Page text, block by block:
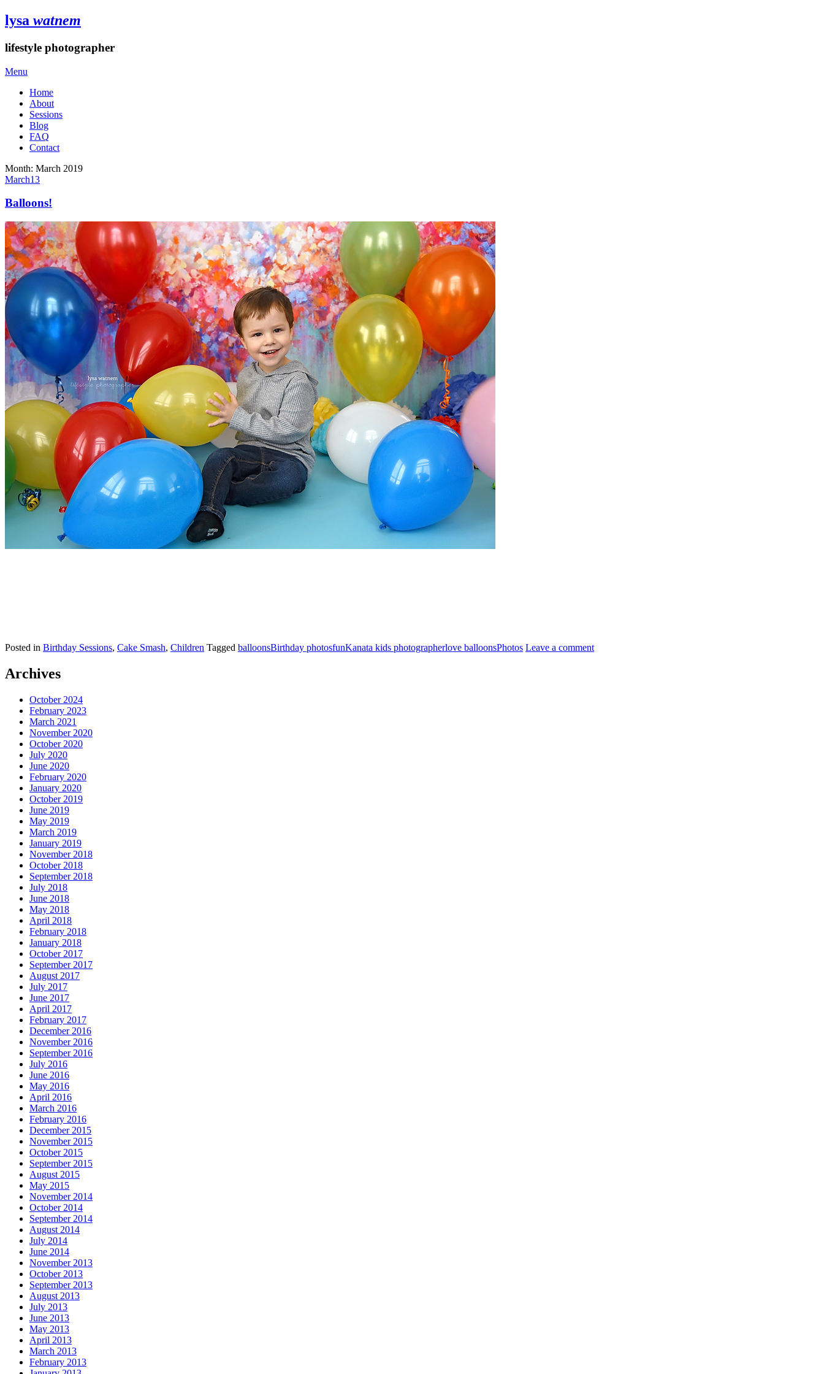
lysa watnem
lifestyle photographer
Menu
Home
About
Sessions
Blog
FAQ
Contact
Month: March 2019
March13
Balloons!
Posted in Birthday Sessions, Cake Smash, Children Tagged balloonsBirthday photosfunKanata kids photographerlove balloonsPhotos Leave a comment
Archives
October 2024
February 2023
March 2021
November 2020
October 2020
July 2020
June 2020
February 2020
January 2020
October 2019
June 2019
May 2019
March 2019
January 2019
November 2018
October 2018
September 2018
July 2018
June 2018
May 2018
April 2018
February 2018
January 2018
October 2017
September 2017
August 2017
July 2017
June 2017
April 2017
February 2017
December 2016
November 2016
September 2016
July 2016
June 2016
May 2016
April 2016
March 2016
February 2016
December 2015
November 2015
October 2015
September 2015
August 2015
May 2015
November 2014
October 2014
September 2014
August 2014
July 2014
June 2014
November 2013
October 2013
September 2013
August 2013
July 2013
June 2013
May 2013
April 2013
March 2013
February 2013